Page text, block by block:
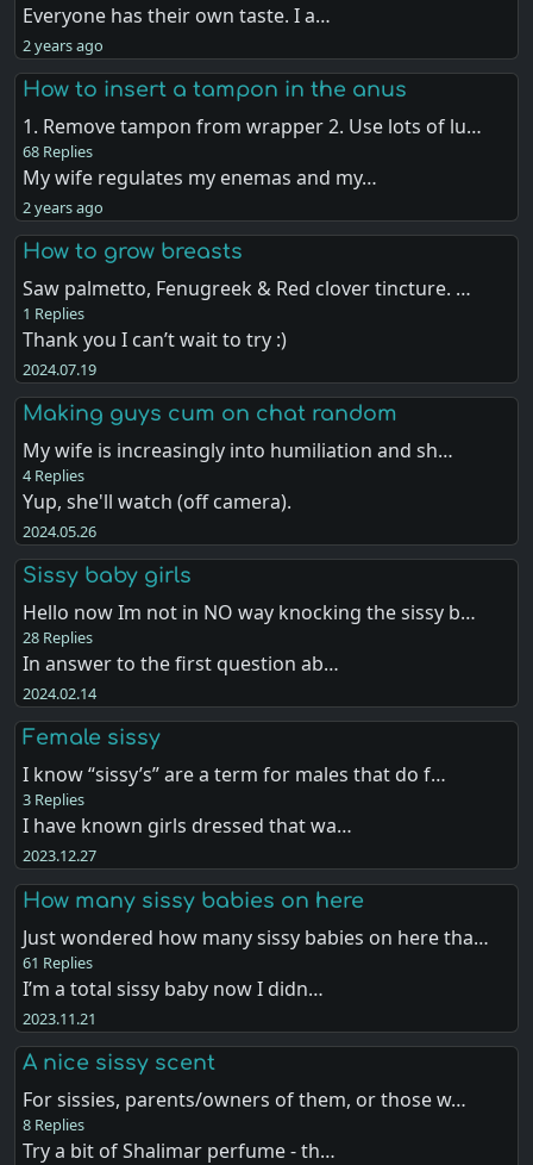
Everyone has their own taste. I a…
2 years ago
How to insert a tampon in the anus
1. Remove tampon from wrapper 2. Use lots of lu…
68 Replies
My wife regulates my enemas and my…
2 years ago
How to grow breasts
Saw palmetto, Fenugreek & Red clover tincture. …
1 Replies
Thank you I can’t wait to try :)
2024.07.19
Making guys cum on chat random
My wife is increasingly into humiliation and sh…
4 Replies
Yup, she'll watch (off camera).
2024.05.26
Sissy baby girls
Hello now Im not in NO way knocking the sissy b…
28 Replies
In answer to the first question ab…
2024.02.14
Female sissy
I know “sissy’s” are a term for males that do f…
3 Replies
I have known girls dressed that wa…
2023.12.27
How many sissy babies on here
Just wondered how many sissy babies on here tha…
61 Replies
I’m a total sissy baby now I didn…
2023.11.21
A nice sissy scent
For sissies, parents/owners of them, or those w…
8 Replies
Try a bit of Shalimar perfume - th…